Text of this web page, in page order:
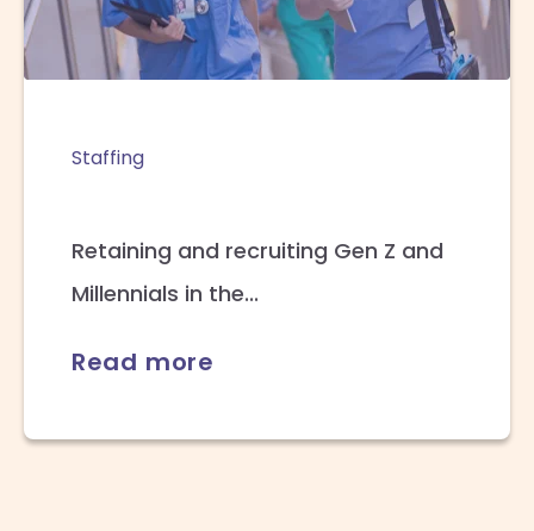
Staffing
Retaining and recruiting Gen Z and
Millennials in the...
Read more